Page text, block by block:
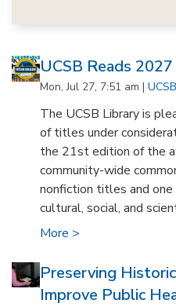
UCSB Reads
Mon, Jul 27, 7:51 am |
The UCSB Library is
of titles under
the 21st edition of the
community-wide
nonfiction titles and
cultural, social, and
More >
Preserving
Improve Public